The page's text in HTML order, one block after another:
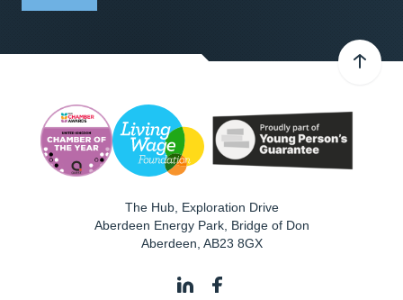
The Hub, Exploration Drive
Aberdeen Energy Park, Bridge of Don
Aberdeen AB23 8GX